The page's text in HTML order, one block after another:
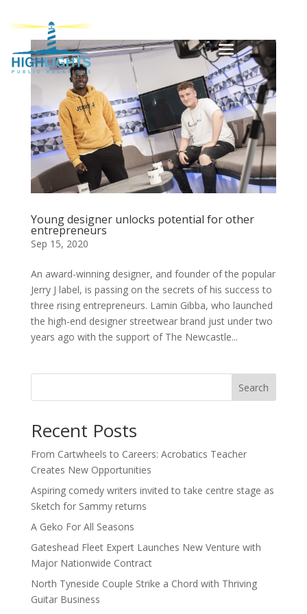
Young designer unlocks potential for other
entrepreneurs
Sep 15, 2020
An award-winning designer, and founder of the popular
Jerry J label, is passing on the secrets of his success to
three rising entrepreneurs. Lamin Gibba, who launched
the high-end designer streetwear brand just under two
years ago with the support of The Newcastle...
Search
Recent Posts
From Cartwheels to Careers: Acrobatics Teacher
Creates New Opportunities
Aspiring comedy writers invited to take centre stage as
Sketch for Sammy returns
A Geko For All Seasons
Gateshead Fleet Expert Launches New Venture with
Major Nationwide Contract
North Tyneside Couple Strike a Chord with Thriving
Guitar Business